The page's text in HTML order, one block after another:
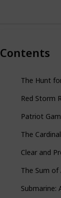
Contents
The Hunt
Red Storm
Patriot
The
Clear and
The Sum of
Submarine: